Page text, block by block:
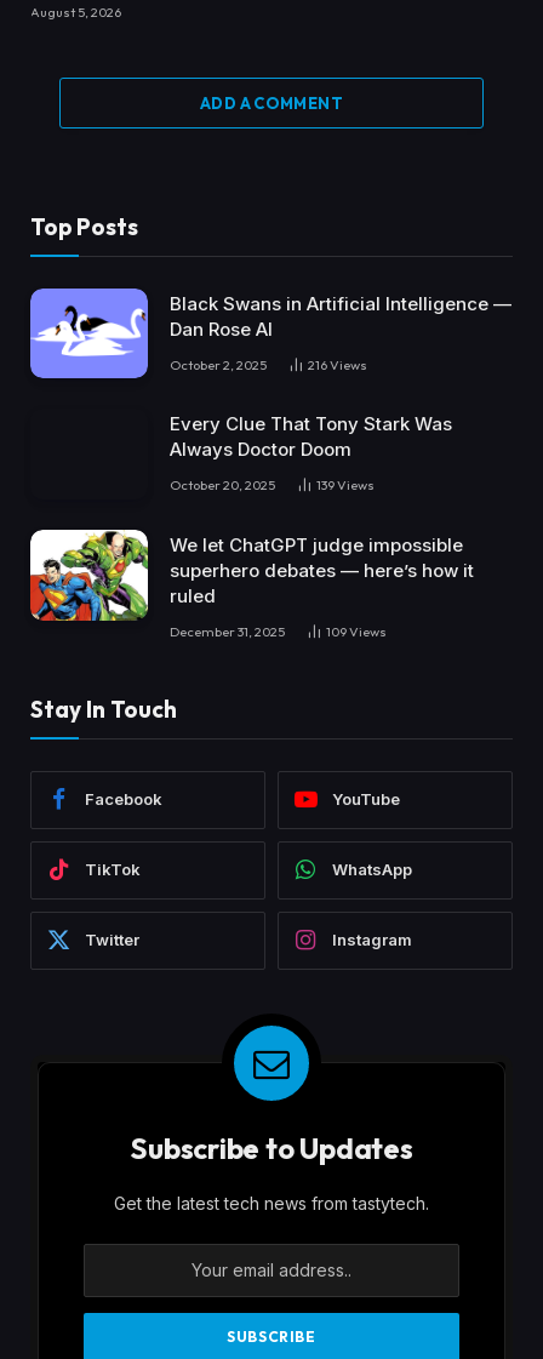
August 5, 2026
ADD A COMMENT
Top Posts
Black Swans in Artificial Intelligence —
Dan Rose AI
October 2, 2025 216Views
Every Clue That Tony Stark Was
Always Doctor Doom
October 20, 2025 139Views
We let ChatGPT judge impossible
superhero debates — here’s how it
ruled
December 31, 2025 109Views
Stay In Touch
Facebook YouTube
TikTok WhatsApp
Twitter Instagram
Subscribe to Updates
Get the latest tech news from tastytech.